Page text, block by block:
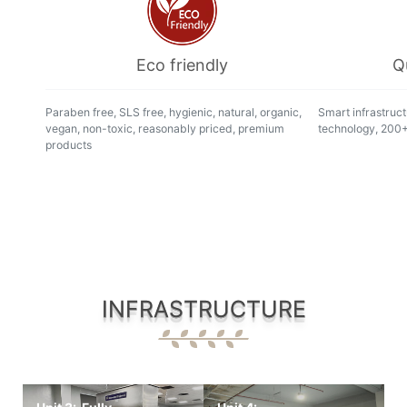
Eco friendly
Paraben free, SLS free, hygienic, natural, organic,
vegan, non-toxic, reasonably priced, premium
products
Smart
technology,
INFRASTRUCTURE